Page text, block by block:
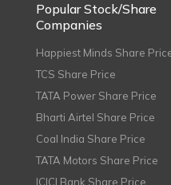
Popular Stock/Share
Companies
Happiest Minds Share
TCS Share Price
TATA Power Share Price
Bharti Airtel Share Price
Coal India Share Price
TATA Motors Share Price
ICICI Bank Share Price